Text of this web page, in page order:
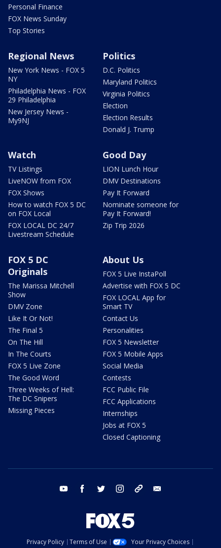
Personal Finance
FOX News Sunday
Top Stories
Regional News
New York News - FOX 5
NY
Philadelphia News - FOX
29 Philadelphia
New Jersey News -
My9NJ
Politics
D.C. Politics
Maryland Politics
Virginia Politics
Election
Election Results
Donald J. Trump
Watch
TV Listings
LiveNOW from FOX
FOX Shows
How to watch FOX 5 DC
on FOX Local
FOX LOCAL DC 24/7
Livestream Schedule
Good Day
LION Lunch Hour
DMV Destinations
Pay It Forward
Nominate someone for
Pay It Forward!
Zip Trip 2026
FOX 5 DC
Originals
The Marissa Mitchell
Show
DMV Zone
Like It Or Not!
The Final 5
On The Hill
In The Courts
FOX 5 Live Zone
The Good Word
Three Weeks of Hell:
The DC Snipers
Missing Pieces
About Us
FOX 5 Live InstaPoll
Advertise with FOX 5 DC
FOX LOCAL App for
Smart TV
Contact Us
Personalities
FOX 5 Newsletter
FOX 5 Mobile Apps
Social Media
Contests
FCC Public File
FCC Applications
Internships
Jobs at FOX 5
Closed Captioning
youtube facebook twitter instagram tiktok
Privacy Policy Terms of Use
Your Privacy Choices